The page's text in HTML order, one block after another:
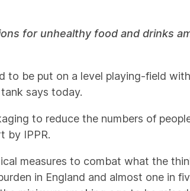
for unhealthy food and drinks
to be put on a level playing-field
says today.
to reduce the numbers of
by IPPR.
measures to combat what the
in England and almost one in